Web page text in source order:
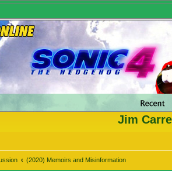
Jim
(2020) Memoirs and Misinformation